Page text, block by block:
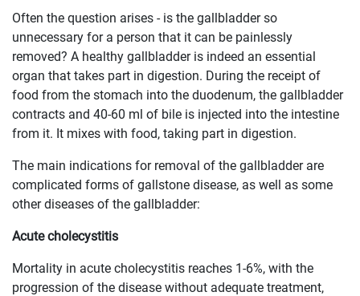
Often the question arises - is the gallbladder so
unnecessary for a person that it can be painlessly
removed? A healthy gallbladder is indeed an essential
organ that takes part in digestion. During the receipt of
food from the stomach into the duodenum, the gallbladder
contracts and 40-60 ml of bile is injected into the intestine
from it. It mixes with food, taking part in digestion.
The main indications for removal of the gallbladder are
complicated forms of gallstone disease, as well as some
other diseases of the gallbladder:
Acute cholecystitis
Mortality in acute cholecystitis reaches 1-6%, with the
progression of the disease without adequate treatment,